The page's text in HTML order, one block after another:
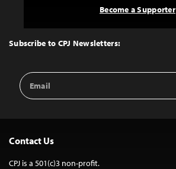
Top
Subscribe to CPJ Newsletters:
Email
Address
Become a Supporter
Contact Us
CPJ is a 501(c)3 non-profit.